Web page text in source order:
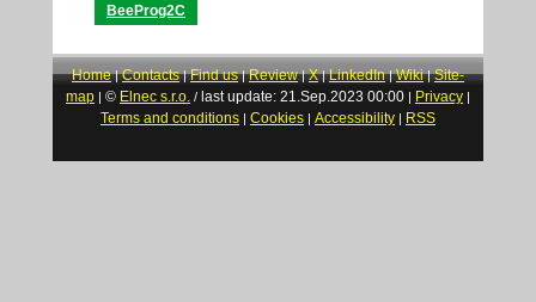
BeeProg2C
Home|Contacts|Find us|Review|X|LinkedIn|Wiki|Site-
map | © Elnec s.r.o. / last update: 21.Sep.2023 00:00 | Privacy |
Terms and conditions | Cookies | Accessibility | RSS